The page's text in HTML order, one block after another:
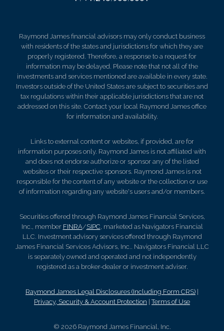
Raymond James financial advisors may only conduct business
with residents of the states and jurisdictions for which they are
properly registered. Therefore, a response to a request for
information may be delayed. Please note that not all of the
investments and services mentioned are available in every state.
Investors outside of the United States are subject to securities and
tax regulations within their applicable jurisdictions that are not
addressed on this site. Contact your local Raymond James office
for information and availability.
Links to external content or websites, if provided, are for
information purposes only. Raymond James is not affiliated with
and does not endorse authorize or sponsor any of the listed
websites or their respective sponsors. Raymond James is not
responsible for the content of any website or the collection or use
of information regarding any website's users and/or members.
Securities offered through Raymond James Financial Services,
Inc., member FINRA/SIPC, marketed as Navigators Financial
LLC. Investment advisory services offered through Raymond
James Financial Services Advisors, Inc.. Navigators Financial LLC
is separately owned and operated and not independently
registered as a broker-dealer or investment adviser.
Raymond James Legal Disclosures (Including Form CRS) |
Privacy, Security & Account Protection |Terms of Use
© 2026 Raymond James Financial, Inc.